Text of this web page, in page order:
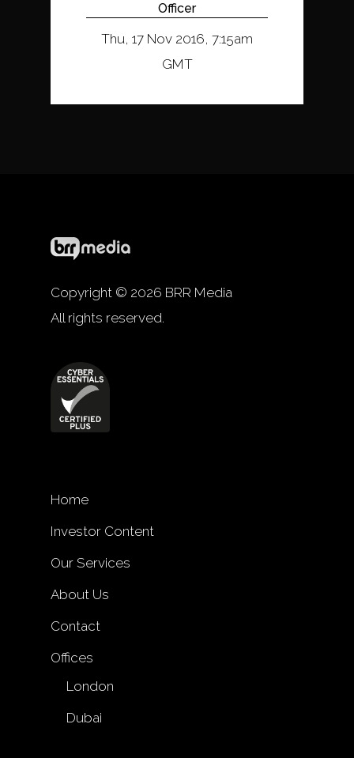
Officer
Thu, 17 Nov 2016, 7:15am
GMT
Copyright © 2026 BRR Media
All rights reserved.
Home
Investor Content
Our Services
About Us
Contact
Offices
London
Dubai